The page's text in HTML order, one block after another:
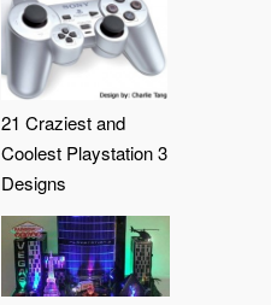
21 Craziest and
Coolest Playstation 3
Designs